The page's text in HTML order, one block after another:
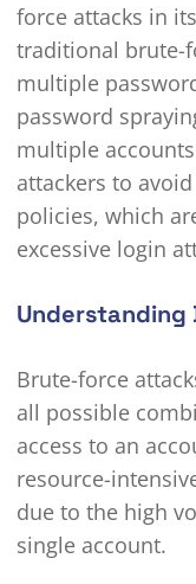
force attacks in
traditional brute-
multiple
password
multiple
attackers to
policies, which
excessive login
Brute-force
all possible
access to an
resource-
due to the high
single account.